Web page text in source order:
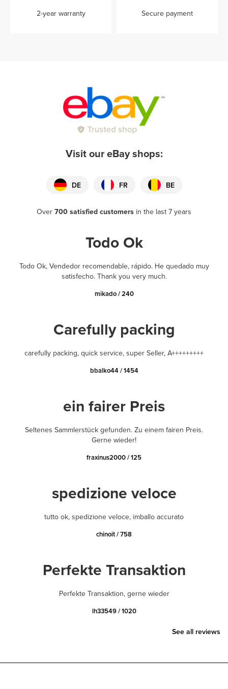
2-year warranty Secure payment
Visit our eBay shops:
DE FR BE
Over 700 satisfied customers in the last 7 years
Todo Ok
Todo Ok, Vendedor recomendable, rápido. He quedado muy
satisfecho. Thank you very much.
mikado / 240
Carefully packing
carefully packing, quick service, super Seller, A+++++++++
bbalko44 / 1454
ein fairer Preis
Seltenes Sammlerstück gefunden. Zu einem fairen Preis.
Gerne wieder!
fraxinus2000 / 125
spedizione veloce
tutto ok, spedizione veloce, imballo accurato
chinoit / 758
Perfekte Transaktion
Perfekte Transaktion, gerne wieder
lh33549 / 1020
See all reviews